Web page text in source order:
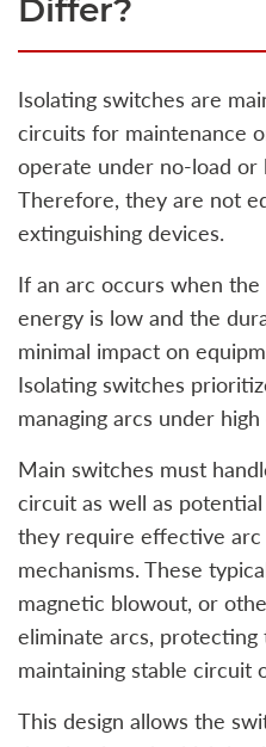
Differ?
Isolating switches are
circuits for maintenance
operate under no-load or
Therefore, they are not
extinguishing devices.
If an arc occurs when
energy is low and the
minimal impact on
Isolating switches
managing arcs under
Main switches must
circuit as well as
they require effective arc
mechanisms. These
magnetic blowout, or
eliminate arcs,
maintaining stable circuit
This design allows the